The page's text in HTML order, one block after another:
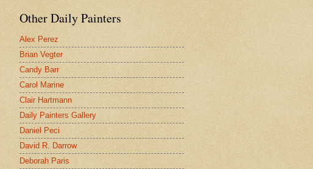
Other Daily Painters
Alex Perez
Brian Vegter
Candy Barr
Carol Marine
Clair Hartmann
Daily Painters Gallery
Daniel Peci
David R. Darrow
Deborah Paris